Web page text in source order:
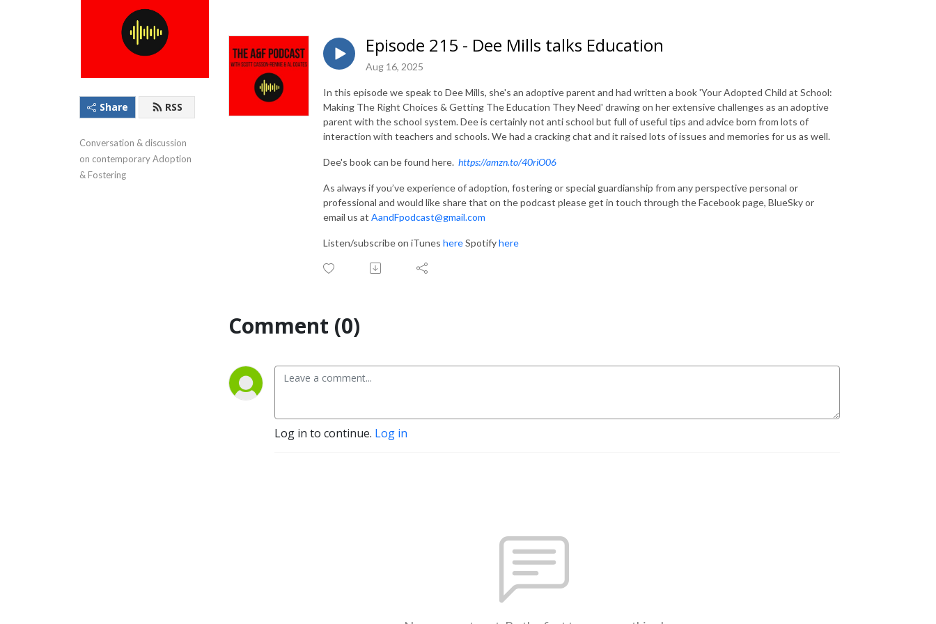
Share RSS
Conversation & discussion
on contemporary Adoption
& Fostering
Episode 215 - Dee Mills talks Education
Aug 16, 2025
In this episode we speak to Dee Mills, she's an adoptive parent and had written a book 'Your Adopted Child at School:
Making The Right Choices & Getting The Education They Need' drawing on her extensive challenges as an adoptive
parent with the school system. Dee is certainly not anti school but full of useful tips and advice born from lots of
interaction with teachers and schools. We had a cracking chat and it raised lots of issues and memories for us as well.
Dee's book can be found here. https://amzn.to/40riO06
As always if you’ve experience of adoption, fostering or special guardianship from any perspective personal or
professional and would like share that on the podcast please get in touch through the Facebook page, BlueSky or
email us at AandFpodcast@gmail.com
Listen/subscribe on iTunes hereSpotifyhere
Comment (0)
Log in to continue. Log in